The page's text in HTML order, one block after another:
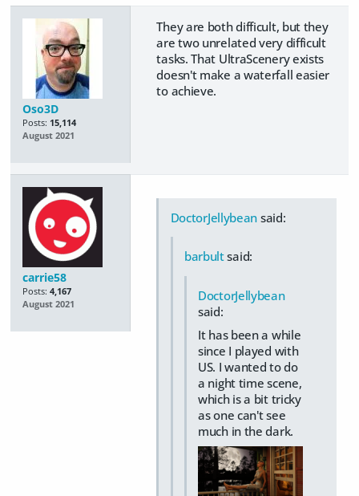
Oso3D
Posts: 15,114
August 2021
They are both difficult, but they
are two unrelated very difficult
tasks. That UltraScenery exists
doesn't make a waterfall easier
to achieve.
carrie58
Posts: 4,167
August 2021
DoctorJellybean said:
barbultsaid:
DoctorJellybean
said:
It has been a while
since I played with
US. I wanted to do
a night time scene,
which is a bit tricky
as one can't see
much in the dark.